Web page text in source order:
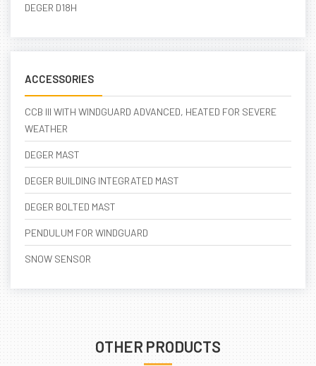
DEGER D18H
ACCESSORIES
CCB III WITH WINDGUARD ADVANCED, HEATED FOR SEVERE
WEATHER
DEGER MAST
DEGER BUILDING INTEGRATED MAST
DEGER BOLTED MAST
PENDULUM FOR WINDGUARD
SNOW SENSOR
OTHER PRODUCTS